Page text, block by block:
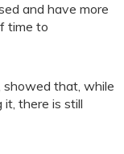
and have more
time to
showed that, while
it, there is still